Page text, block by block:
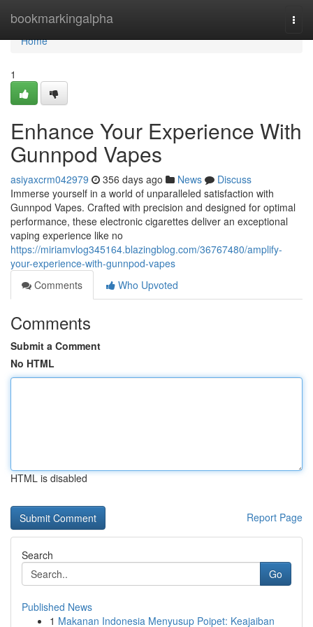
bookmarkingalpha
Home
Home
1
Enhance Your Experience With
Gunnpod Vapes
asiyaxcrm042979 356 days ago News
Discuss
Immerse yourself in a world of unparalleled satisfaction with
Gunnpod Vapes. Crafted with precision and designed for optimal
performance, these electronic cigarettes deliver an exceptional
vaping experience like no
https://miriamvlog345164.blazingblog.com/36767480/amplify-
your-experience-with-gunnpod-vapes
Comments
Who Upvoted
Comments
Submit a Comment
No HTML
HTML is disabled
Report Page
Search
Go
Published News
1 Makanan Indonesia Menyusup Poipet: Keajaiban